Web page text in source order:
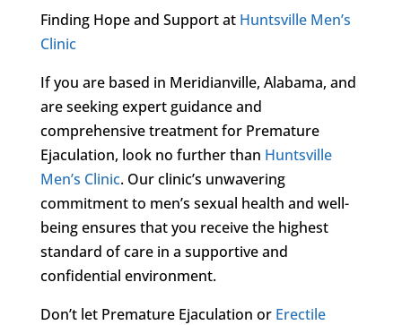
Finding Hope and Support at Huntsville Men’s
Clinic
If you are based in Meridianville, Alabama, and
are seeking expert guidance and
comprehensive treatment for Premature
Ejaculation, look no further than Huntsville
Men’s Clinic. Our clinic’s unwavering
commitment to men’s sexual health and well-
being ensures that you receive the highest
standard of care in a supportive and
confidential environment.
Don’t let Premature Ejaculation or Erectile